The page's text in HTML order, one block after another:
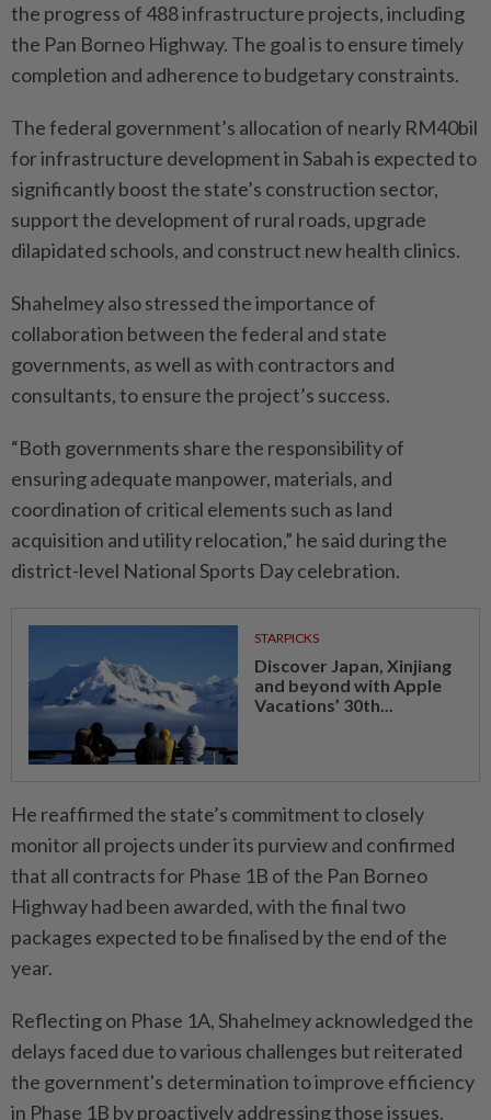
the progress of 488 infrastructure projects, including
the Pan Borneo Highway. The goal is to ensure timely
completion and adherence to budgetary constraints.
The federal government’s allocation of nearly RM40bil
for infrastructure development in Sabah is expected to
significantly boost the state’s construction sector,
support the development of rural roads, upgrade
dilapidated schools, and construct new health clinics.
Shahelmey also stressed the importance of
collaboration between the federal and state
governments, as well as with contractors and
consultants, to ensure the project’s success.
“Both governments share the responsibility of
ensuring adequate manpower, materials, and
coordination of critical elements such as land
acquisition and utility relocation,” he said during the
district-level National Sports Day celebration.
STARPICKS
Discover Japan, Xinjiang
and beyond with Apple
Vacations’ 30th...
He reaffirmed the state’s commitment to closely
monitor all projects under its purview and confirmed
that all contracts for Phase 1B of the Pan Borneo
Highway had been awarded, with the final two
packages expected to be finalised by the end of the
year.
Reflecting on Phase 1A, Shahelmey acknowledged the
delays faced due to various challenges but reiterated
the government's determination to improve efficiency
in Phase 1B by proactively addressing those issues.